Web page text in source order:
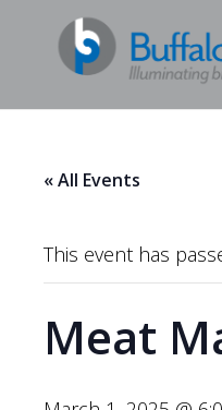
« All Events
This event has
Meat